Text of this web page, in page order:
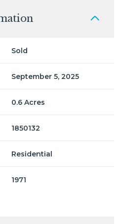
Sold
September 5, 2025
0.6 Acres
1850132
Residential
1971